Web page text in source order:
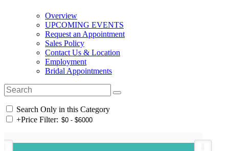
Overview
UPCOMING EVENTS
Request an Appointment
Sales Policy
Contact Us & Location
Employment
Bridal Appointments
Search Only in this Category
+Price Filter: